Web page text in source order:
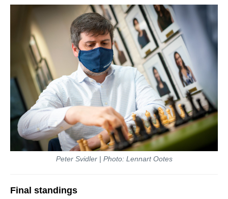
Peter Svidler | Photo: Lennart Ootes
Final standings